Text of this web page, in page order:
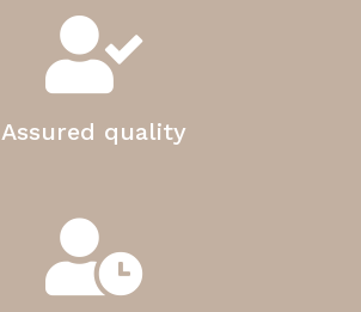
Assured quality